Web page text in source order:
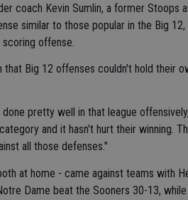
coach Kevin Sumlin, a former Stoops
similar to those popular in the Big
offense.
Big 12 offenses couldn't hold their
pretty well in that league
and it hasn't hurt their winning.
all those defenses."
at home - came against teams with
Dame beat the Sooners 30-13,